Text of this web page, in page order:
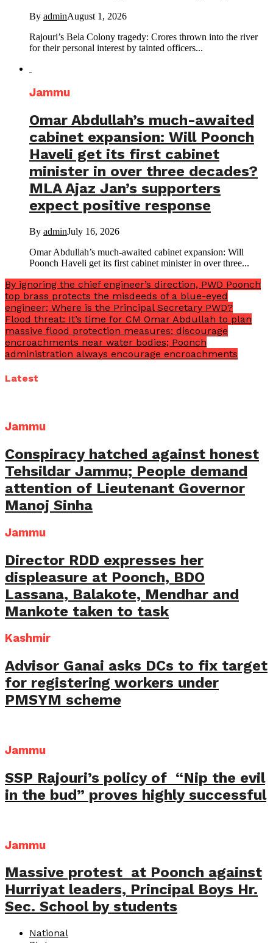
By adminAugust 1, 2026
Rajouri’s Bela Colony tragedy: Crores thrown into the river
for their personal interest by tainted officers...
Jammu
Omar Abdullah’s much-awaited
cabinet expansion: Will Poonch
Haveli get its first cabinet
minister in over three decades?
MLA Ajaz Jan’s supporters
expect positive response
By adminJuly 16, 2026
Omar Abdullah’s much-awaited cabinet expansion: Will
Poonch Haveli get its first cabinet minister in over three...
By ignoring the chief engineer’s direction, PWD Poonch
top brass protects the misdeeds of a blue-eyed
engineer; Where is the Principal Secretary PWD?
Flood threat: It’s time for CM Omar Abdullah to plan
massive flood protection measures; discourage
encroachments near water bodies; Poonch
administration always encourage encroachments
Latest
Jammu
Conspiracy hatched against honest
Tehsildar Jammu; People demand
attention of Lieutenant Governor
Manoj Sinha
Jammu
Director RDD expresses her
displeasure at Poonch, BDO
Lassana, Balakote, Mendhar and
Mankote taken to task
Kashmir
Advisor Ganai asks DCs to fix target
for registering workers under
PMSYM scheme
Jammu
SSP Rajouri’s policy of “Nip the evil
in the bud” proves highly successful
Jammu
Massive protest at Poonch against
Hurriyat leaders, Principal Boys Hr.
Sec. School by students
National